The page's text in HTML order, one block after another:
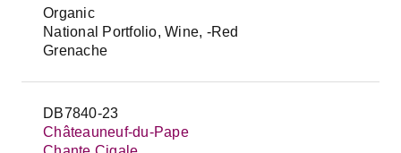
Organic
National Portfolio, Wine, -Red
Grenache
DB7840-23
Châteauneuf-du-Pape